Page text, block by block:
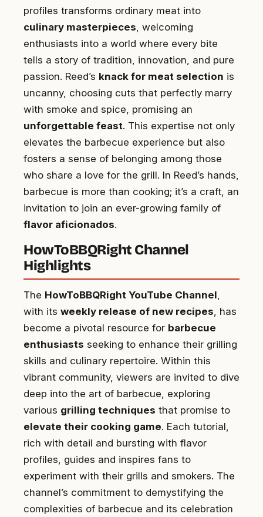
profiles transforms ordinary meat into
culinary masterpieces , welcoming
enthusiasts into a world where every bite
tells a story of tradition, innovation, and pure
passion. Reed’s knack for meat selection is
uncanny, choosing cuts that perfectly marry
with smoke and spice, promising an
unforgettable feast. This expertise not only
elevates the barbecue experience but also
fosters a sense of belonging among those
who share a love for the grill. In Reed’s hands,
barbecue is more than cooking; it’s a craft, an
invitation to join an ever-growing family of
flavor aficionados.
HowToBBQRight Channel
Highlights
The HowToBBQRight YouTube Channel
with its weekly release of new recipes , has
become a pivotal resource for barbecue
enthusiasts seeking to enhance their grilling
skills and culinary repertoire. Within this
vibrant community, viewers are invited to dive
deep into the art of barbecue, exploring
various grilling techniques that promise to
elevate their cooking game. Each tutorial,
rich with detail and bursting with flavor
profiles, guides and inspires fans to
experiment with their grills and smokers. The
channel’s commitment to demystifying the
complexities of barbecue and its celebration